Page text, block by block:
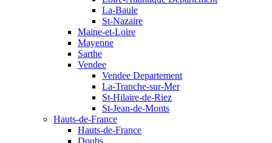
La-Baule
St-Nazaire
Maine-et-Loire
Mayenne
Sarthe
Vendee
Vendee Departement
La-Tranche-sur-Mer
St-Hilaire-de-Riez
St-Jean-de-Monts
Hauts-de-France
Hauts-de-France
Doubs